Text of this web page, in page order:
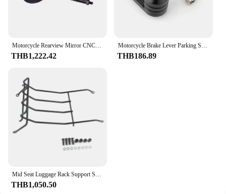
Motorcycle Rearview Mirror CNC New Modified Rearview Mirror Accessories For Honda C125 Super Cub C125 2022 2023 2018-2024
THB1,222.42
Motorcycle Brake Lever Parking Switch Button Auxiliary Lock For Honda Super Cub C125 Trail 125 Ct125 ADV150 ADV350 NC700 S/X/D
THB186.89
Mid Seat Luggage Rack Support Shelf Top Box Case Suitcase Carrier Board Mid-Shelf Tail Rack for Honda Super Cub C125 2019-2023
THB1,050.50